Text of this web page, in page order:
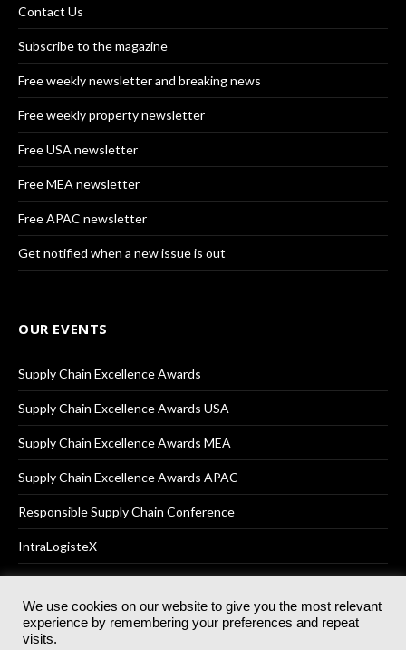
Contact Us
Subscribe to the magazine
Free weekly newsletter and breaking news
Free weekly property newsletter
Free USA newsletter
Free MEA newsletter
Free APAC newsletter
Get notified when a new issue is out
OUR EVENTS
Supply Chain Excellence Awards
Supply Chain Excellence Awards USA
Supply Chain Excellence Awards MEA
Supply Chain Excellence Awards APAC
Responsible Supply Chain Conference
IntraLogisteX
© 2025Akabo Media LtdRegistered No 07766641 England | All
We use cookies on our website to give you the most relevant
experience by remembering your preferences and repeat
visits.